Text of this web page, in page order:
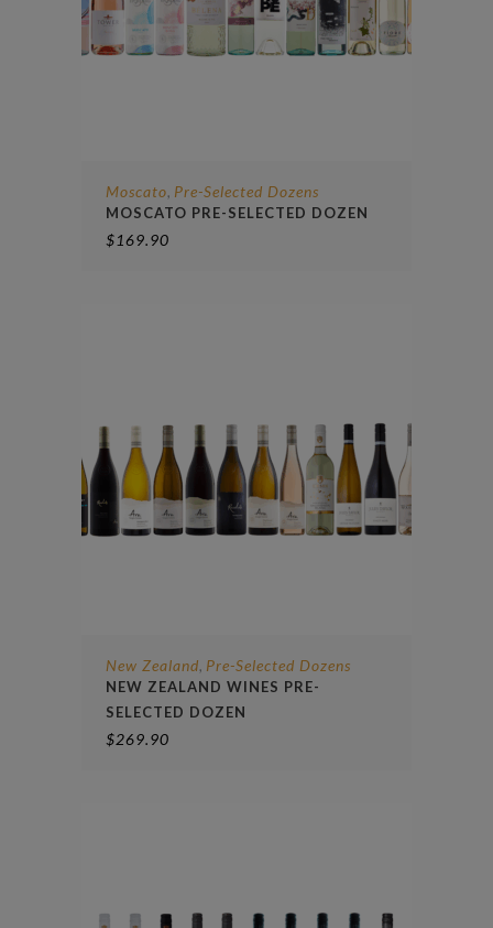
Moscato, Pre-Selected Dozens
MOSCATO PRE-SELECTED DOZEN
$169.90
New Zealand, Pre-Selected Dozens
NEW ZEALAND WINES PRE-
SELECTED DOZEN
$269.90